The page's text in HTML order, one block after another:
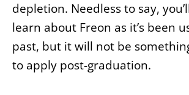
depletion. Needless to say,
learn about Freon as it’s been
past, but it will not be
to apply post-graduation.